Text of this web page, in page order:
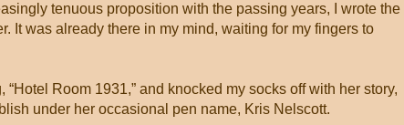
tenuous proposition with the passing years, I wrote the
It was already there in my mind, waiting for my fingers to
Room 1931,” and knocked my socks off with her story,
under her occasional pen name, Kris Nelscott.